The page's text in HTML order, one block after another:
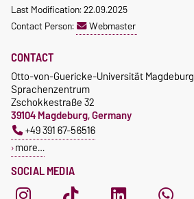
Last Modification: 22.09.2025
Contact Person:
Webmaster
SOCIAL MEDIA
CONTACT
Otto-von-Guericke-Universität Magdeburg
Sprachenzentrum
Zschokkestraße 32
39104 Magdeburg, Germany
+49 391 67-56516
more…